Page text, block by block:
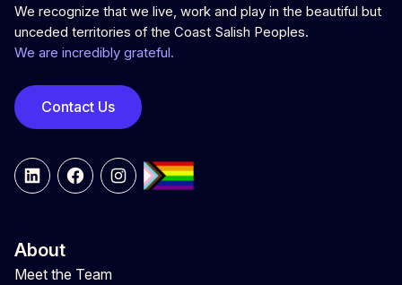
We recognize that we live, work and play in the beautiful but
unceded territories of the Coast Salish Peoples.
We are incredibly grateful.
Contact Us
LinkedInFacebookInstagram
About
Meet the Team